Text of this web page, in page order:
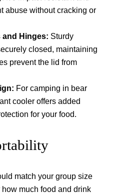
abuse without cracking or
Hinges: Sturdy
closed, maintaining
prevent the lid from
For camping in bear
cooler offers added
for your food.
match your group size
much food and drink